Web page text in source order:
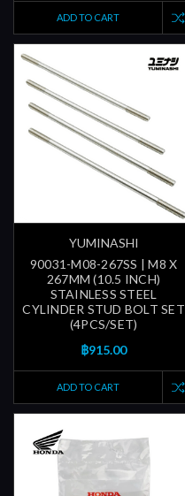
ADD TO CART
YUMINASHI
90031-M08-267SS | M8 X
267MM (10.5 INCH)
STAINLESS STEEL
CYLINDER STUD BOLT SET
(4PCS/SET)
฿915.00
ADD TO CART